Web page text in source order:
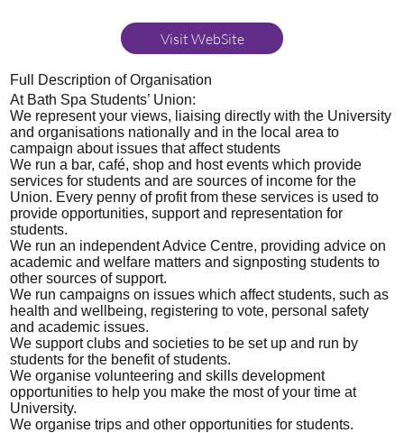
Full Description of Organisation
At Bath Spa Students’ Union:
We represent your views, liaising directly with the University
and organisations nationally and in the local area to
campaign about issues that affect students
We run a bar, café, shop and host events which provide
services for students and are sources of income for the
Union. Every penny of profit from these services is used to
provide opportunities, support and representation for
students.
We run an independent Advice Centre, providing advice on
academic and welfare matters and signposting students to
other sources of support.
We run campaigns on issues which affect students, such as
health and wellbeing, registering to vote, personal safety
and academic issues.
We support clubs and societies to be set up and run by
students for the benefit of students.
We organise volunteering and skills development
opportunities to help you make the most of your time at
University.
We organise trips and other opportunities for students.
Visit WebSite